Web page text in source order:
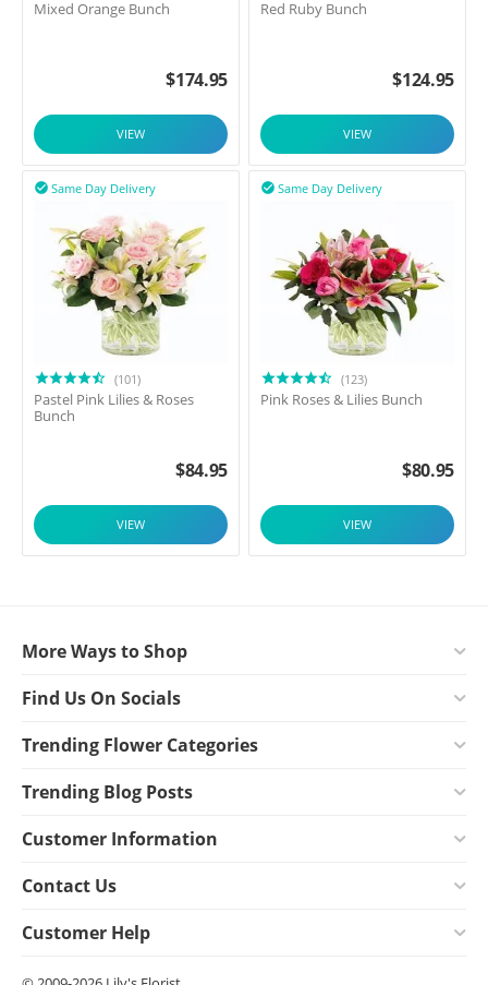
Mixed Orange Bunch
$174.95
VIEW
Red Ruby Bunch
$124.95
VIEW
Same Day Delivery

(101)
Pastel Pink Lilies & Roses
Bunch
$84.95
VIEW
Same Day Delivery

(123)
Pink Roses & Lilies Bunch
$80.95
VIEW
More Ways to Shop
Find Us On Socials
Trending Flower Categories
Trending Blog Posts
Customer Information
Contact Us
Customer Help